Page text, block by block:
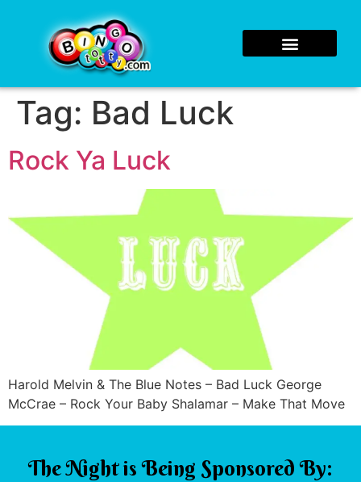
Tag: Bad Luck
Rock Ya Luck
Harold Melvin & The Blue Notes – Bad Luck George
McCrae – Rock Your Baby Shalamar – Make That Move
The Night is Being Sponsored By: